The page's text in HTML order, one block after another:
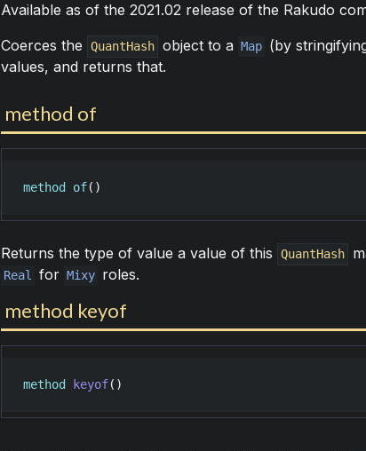
Available as of the 2021.02 release of the Rakudo
Coerces the
QuantHash object to a Map (by
values, and returns that.
method of
method of()
Returns the type of value a value of this QuantHash
Real for Mixy roles.
method keyof
method keyof()